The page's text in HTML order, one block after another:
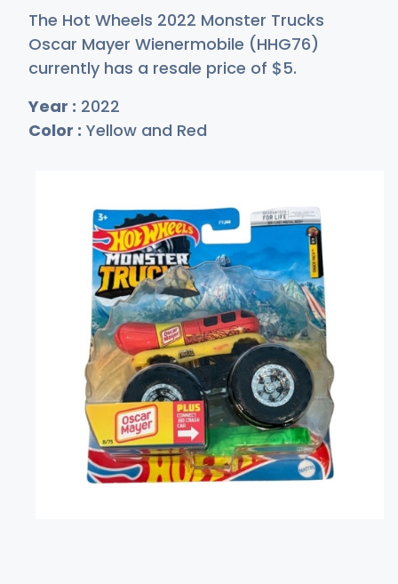
The Hot Wheels 2022 Monster Trucks
Oscar Mayer Wienermobile (HHG76)
currently has a resale price of $5.
Year : 2022
Color : Yellow and Red